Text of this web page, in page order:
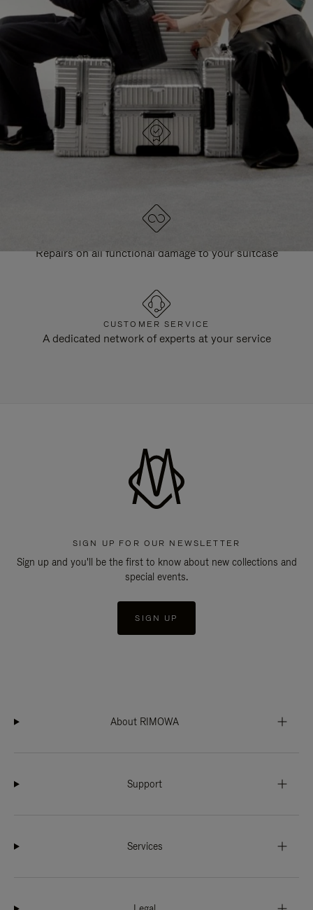
IT
IT
DESIGNED IN GERMANY
Each item is quality tested and carefully inspected
Repairs on all functional damage to your suitcase
CUSTOMER SERVICE
A dedicated network of experts at your service
SIGN UP FOR OUR NEWSLETTER
Sign up and you'll be the first to know about new collections and
special events.
SIGN UP
About RIMOWA
Support
Services